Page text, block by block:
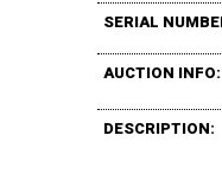
SERIAL
AUCTION INFO:
DESCRIPTION: